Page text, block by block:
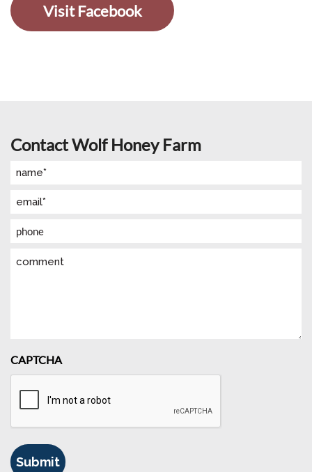
Visit Facebook
Contact Wolf Honey Farm
Name
Email
Phone
Comment
CAPTCHA